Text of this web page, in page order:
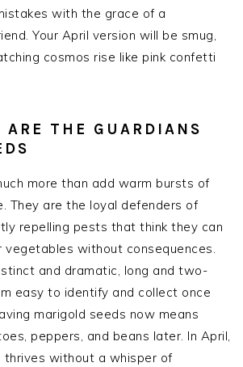
with the grace of a
Your April version will be smug,
cosmos rise like pink confetti
ARE THE GUARDIANS
more than add warm bursts of
They are the loyal defenders of
repelling pests that think they can
vegetables without consequences.
and dramatic, long and two-
easy to identify and collect once
marigold seeds now means
peppers, and beans later. In April,
thrives without a whisper of